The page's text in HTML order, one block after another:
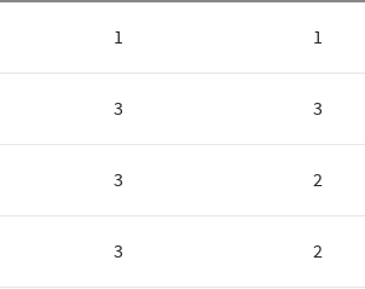
1 1
3 3
3 2
3 2